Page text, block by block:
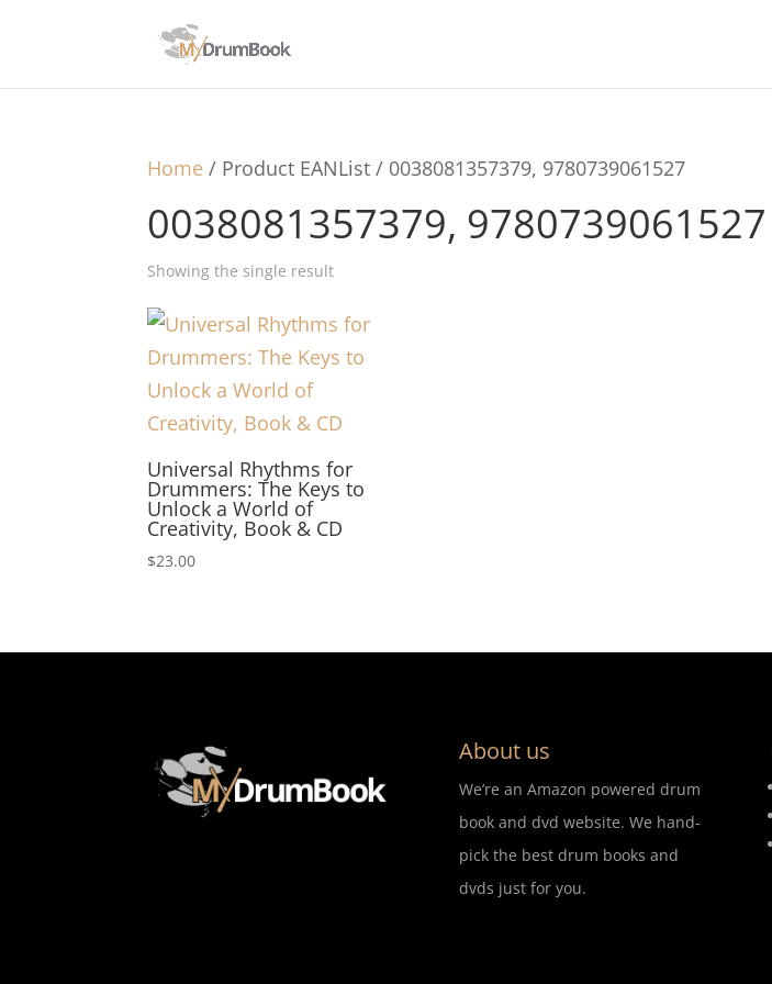
Home / Product EANList / 0038081357379, 9780739061527
0038081357379, 9780739061527
Showing the single result
Universal Rhythms for
Drummers: The Keys to
Unlock a World of
Creativity, Book & CD
$23.00
About us
We’re an Amazon powered drum
book and dvd website. We hand-
pick the best drum books and
dvds just for you.